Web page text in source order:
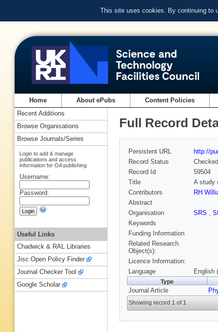
This site uses cookies. By continuing to
Home About ePubs Content Policies
Full Record
Persistent URL
http://
Record Status
Checked
Record Id
59504
Title
A study
Contributors
RH
Abstract
Organisation
SRS ,
Keywords
Funding Information
Related Research
Object(s):
Licence Information:
Language
English
Type
Journal Article
Showing record 1 of 1
Recent Additions
Browse Organisations
Browse Journals/Series
Login to add & manage
publications and access
information for OA publishing
Username:
Password:
Useful Links
Chadwick & RAL Libraries
Jisc Open Policy Finder
Journal Checker Tool
Google Scholar